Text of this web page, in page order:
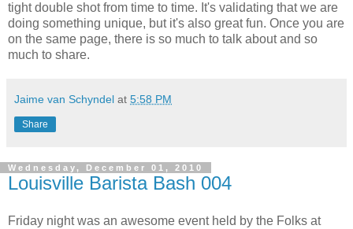
tight double shot from time to time. It's validating that we are
doing something unique, but it's also great fun. Once you are
on the same page, there is so much to talk about and so
much to share.
Jaime van Schyndel at 5:58 PM
Share
Wednesday, December 01, 2010
Louisville Barista Bash 004
Friday night was an awesome event held by the Folks at